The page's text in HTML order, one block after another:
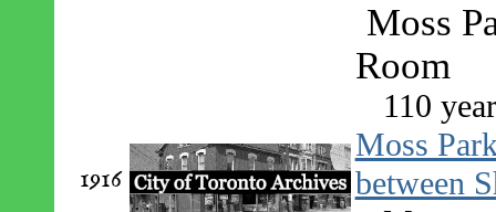
1916
Moss
Room
110
Moss
between